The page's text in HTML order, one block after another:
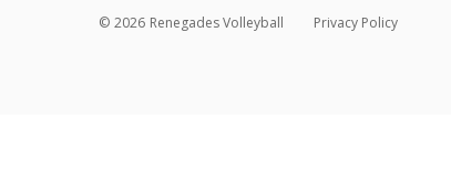
© 2026 Renegades Volleyball Privacy Policy